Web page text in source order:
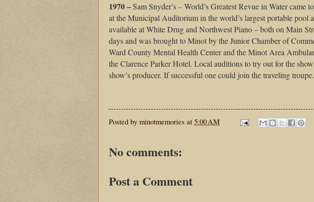
1970 –Sam Snyder’s – World’s Greatest Revue in Water
at the Municipal Auditorium in the world’s largest portable pool
available at White Drug and Northwest Piano – both on Main
days and was brought to Minot by the Junior Chamber of
Ward County Mental Health Center and the Minot Area
the Clarence Parker Hotel. Local auditions to try out for the
show’s producer. If successful one could join the traveling troupe.
Posted by minotmemories at 5:00 AM
No comments:
Post a Comment